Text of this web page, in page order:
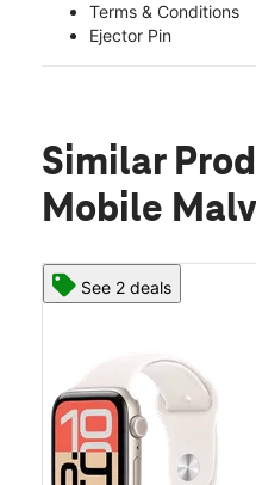
Terms & Conditions
Ejector Pin
Similar
Mobile
See 2 deals